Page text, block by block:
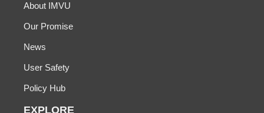
About IMVU
Our Promise
News
User Safety
Policy Hub
EXPLORE